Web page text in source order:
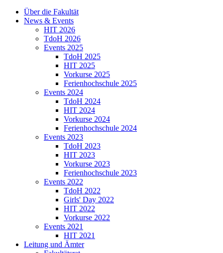
Über die Fakultät
News & Events
HIT 2026
TdoH 2026
Events 2025
TdoH 2025
HIT 2025
Vorkurse 2025
Ferienhochschule 2025
Events 2024
TdoH 2024
HIT 2024
Vorkurse 2024
Ferienhochschule 2024
Events 2023
TdoH 2023
HIT 2023
Vorkurse 2023
Ferienhochschule 2023
Events 2022
TdoH 2022
Girls' Day 2022
HIT 2022
Vorkurse 2022
Events 2021
HIT 2021
Leitung und Ämter